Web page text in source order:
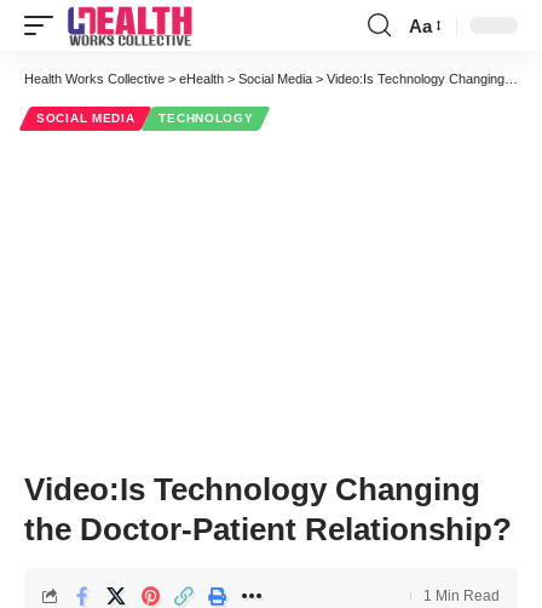
Font
Resizer
Aa
Health Works Collective > eHealth > Social Media > Video:Is Technology Changing the Doctor-Patient Relationship?
SOCIAL MEDIA TECHNOLOGY
Video:Is Technology Changing
the Doctor-Patient Relationship?
1 Min Read